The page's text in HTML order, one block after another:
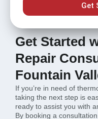
Get
Get Started
Repair
Fountain
If you’re in need of
taking the next step is
ready to assist you with
By booking a